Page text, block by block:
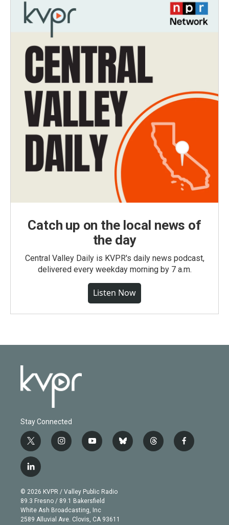
Catch up on the local news of
the day
Central Valley Daily is KVPR's daily news podcast,
delivered every weekday morning by 7 a.m.
Listen Now
Stay Connected
t
w
i
t
e
r
i
n
g
r
a
m
y
o
b
e
b
l
t
h
f
a
l
i
n
k
e
d
© 2026 KVPR / Valley Public Radio
89.3 Fresno / 89.1 Bakersfield
White Ash Broadcasting, Inc
2589 Alluvial Ave. Clovis, CA 93611